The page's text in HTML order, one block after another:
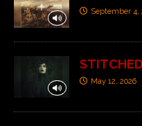
September 4,
STITCHED
May 12, 2026